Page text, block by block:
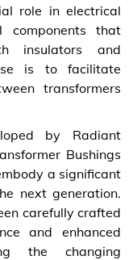
role in electrical
components that
insulators and
is to facilitate
transformers
by Radiant
Bushings
a significant
next generation.
carefully crafted
and enhanced
the changing